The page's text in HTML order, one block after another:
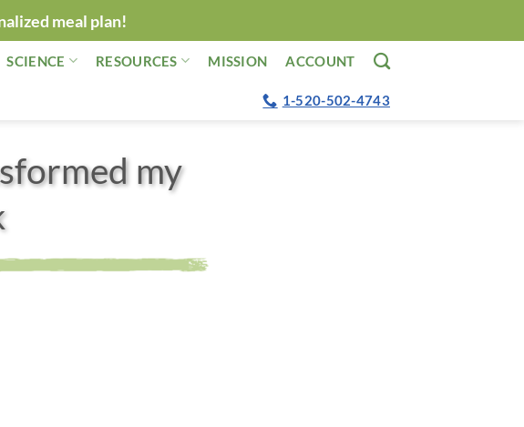
meal plan!
SCIENCE RESOURCES MISSION ACCOUNT
1-520-502-4743
my